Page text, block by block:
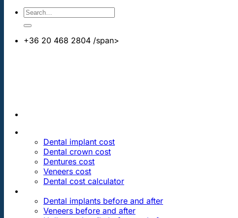
+36 20 468 2804 /span>
Dental implant cost
Dental crown cost
Dentures cost
Veneers cost
Dental cost calculator
Dental implants before and after
Veneers before and after